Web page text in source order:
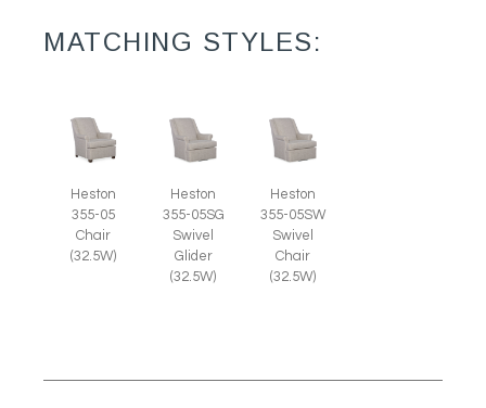
MATCHING STYLES:
Heston
355-05
Chair
(32.5W)
Heston
355-05SG
Swivel
Glider
(32.5W)
Heston
355-05SW
Swivel
Chair
(32.5W)